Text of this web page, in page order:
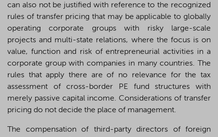
can also not be justified with reference to the recognized
rules of transfer pricing that may be applicable to globally
operating corporate groups with risky large-scale
projects and multi-state relations, where the focus is on
value, function and risk of entrepreneurial activities in a
corporate group with companies in many countries. The
rules that apply there are of no relevance for the tax
assessment of cross-border PE fund structures with
merely passive capital income. Considerations of transfer
pricing do not decide the place of management.
The compensation of third-party directors of foreign